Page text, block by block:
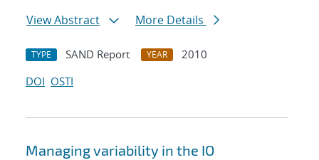
View Abstract
More Details
TYPE SAND Report YEAR
2010
DOI OSTI
Managing variability in the IO